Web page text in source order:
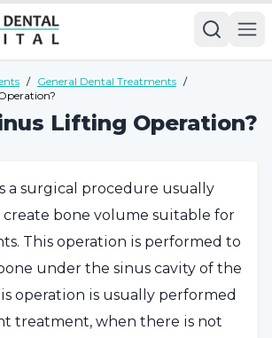
/ General Dental Treatments /
Lifting Operation?
a surgical procedure usually
bone volume suitable for
This operation is performed to
under the sinus cavity of the
operation is usually performed
treatment, when there is not